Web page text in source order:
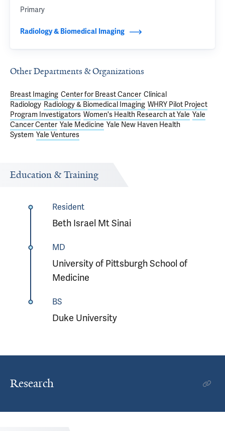
Primary
Radiology & Biomedical Imaging
Other Departments & Organizations
Breast Imaging Center for Breast Cancer Clinical
Radiology Radiology & Biomedical Imaging WHRY Pilot Project
Program Investigators Women's Health Research at Yale Yale
Cancer Center Yale Medicine Yale New Haven Health
System Yale Ventures
Education & Training
Resident
Beth Israel Mt Sinai
MD
University of Pittsburgh School of
Medicine
BS
Duke University
Research